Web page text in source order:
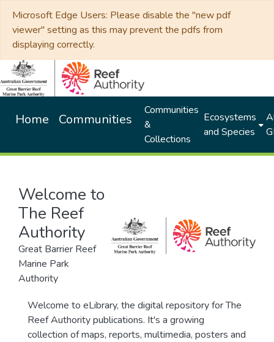
Microsoft Edge Users: Please disable the "new pdf
viewer" setting as this may prevent the pdfs from
displaying correctly.
Home Communities
Communities
&
Collections
Ecosystems
and Species
Welcome to
The Reef
Authority
Great Barrier Reef
Marine Park
Authority
Welcome to eLibrary, the digital repository for The
Reef Authority publications. It's a growing
collection of maps, reports, multimedia, posters and